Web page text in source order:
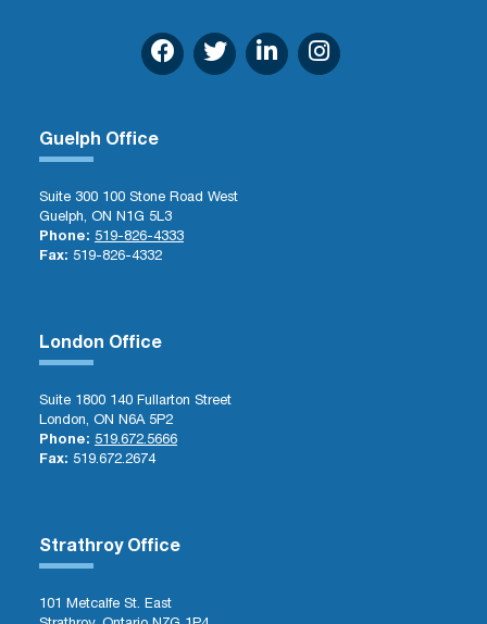
Guelph Office
Suite 300 100 Stone Road West
Guelph, ON N1G 5L3
Phone: 519-826-4333
Fax: 519-826-4332
London Office
Suite 1800 140 Fullarton Street
London, ON N6A 5P2
Phone: 519.672.5666
Fax: 519.672.2674
Strathroy Office
101 Metcalfe St. East